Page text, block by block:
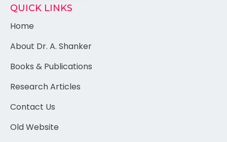
QUICK LINKS
Home
About Dr. A. Shanker
Books & Publications
Research Articles
Contact Us
Old Website